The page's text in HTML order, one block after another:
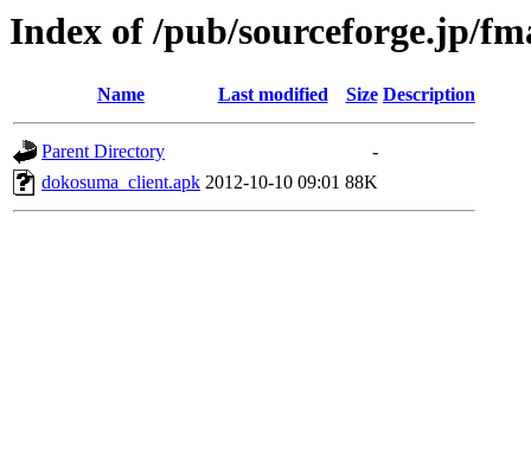
Index of /pub/sourceforge.jp/
Name Last modified Size Description
Parent Directory
-
dokosuma_client.apk 2012-10-10 09:01 88K